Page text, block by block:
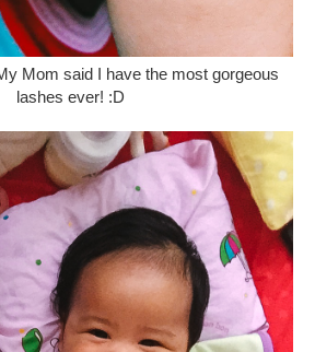
Mom said I have the most gorgeous
lashes ever! :D